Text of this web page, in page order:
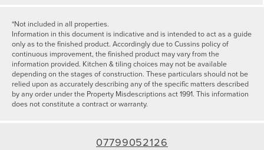
*Not included in all properties.
Information in this document is indicative and is intended to act as a guide
only as to the finished product. Accordingly due to Cussins policy of
continuous improvement, the finished product may vary from the
information provided. Kitchen & tiling choices may not be available
depending on the stages of construction. These particulars should not be
relied upon as accurately describing any of the specific matters described
by any order under the Property Misdescriptions act 1991. This information
does not constitute a contract or warranty.
07799052126